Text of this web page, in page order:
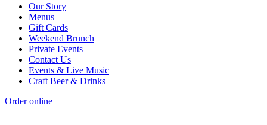
Our Story
Menus
Gift Cards
Weekend Brunch
Private Events
Contact Us
Events & Live Music
Craft Beer & Drinks
Order online